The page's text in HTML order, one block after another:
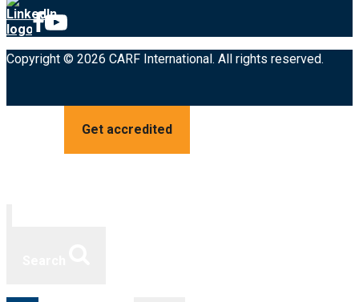
Copyright © 2026 CARF International. All rights reserved.
Get accredited